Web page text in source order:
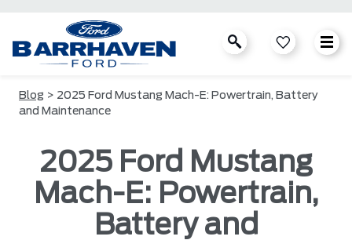
Blog > 2025 Ford Mustang Mach-E: Powertrain, Battery
and Maintenance
2025 Ford Mustang
Mach-E: Powertrain,
Battery and